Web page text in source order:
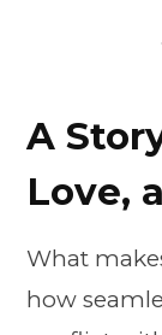
A
Love,
What
how